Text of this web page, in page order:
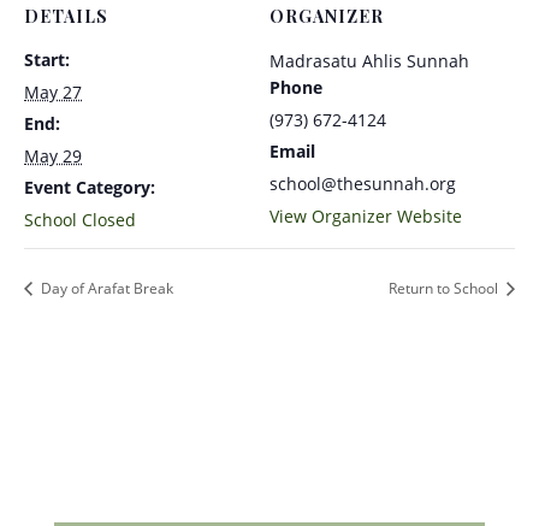
DETAILS
Start:
May 27
End:
May 29
Event Category:
School Closed
ORGANIZER
Madrasatu Ahlis Sunnah
Phone
(973) 672-4124
Email
school@thesunnah.org
View Organizer Website
Day of Arafat Break Return to School